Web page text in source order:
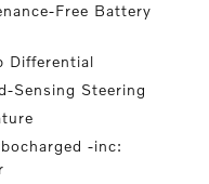
Free Battery
Differential
Sensing Steering
-inc: